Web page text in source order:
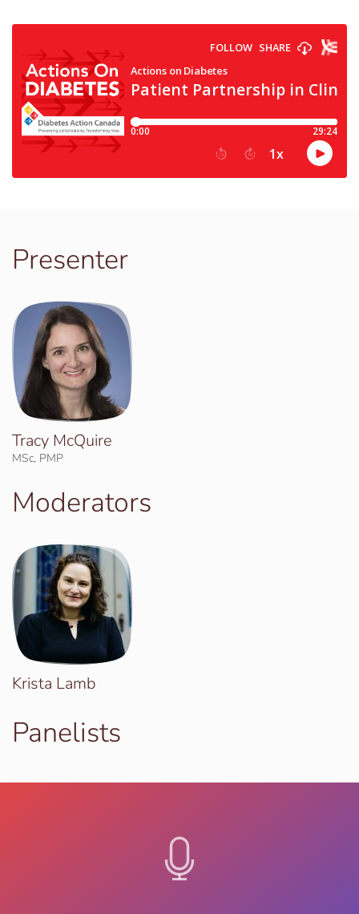
Presenter
Tracy McQuire
MSc, PMP
Moderators
Krista Lamb
Panelists